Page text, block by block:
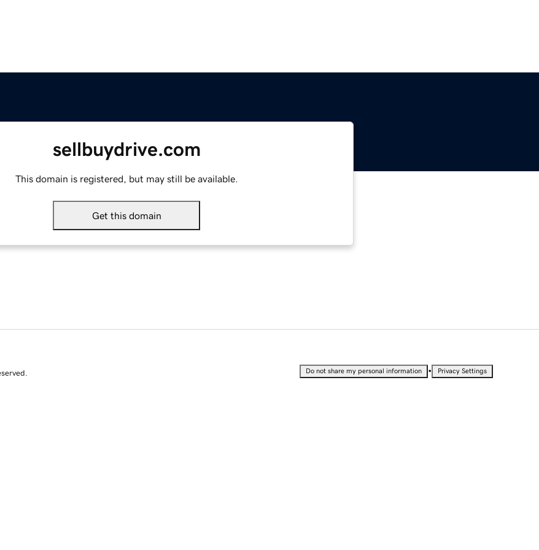
sellbuydrive.com
This domain is registered, but may still be available.
Get this domain
Do not share my personal information • Privacy Settings